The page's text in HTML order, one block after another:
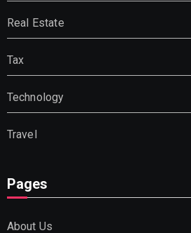
Real Estate
Tax
Technology
Travel
Pages
About Us